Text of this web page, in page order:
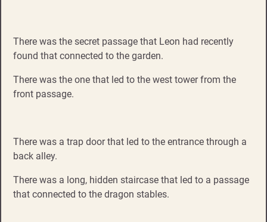
There was the secret passage that Leon had recently
found that connected to the garden.
There was the one that led to the west tower from the
front passage.
There was a trap door that led to the entrance through a
back alley.
There was a long, hidden staircase that led to a passage
that connected to the dragon stables.